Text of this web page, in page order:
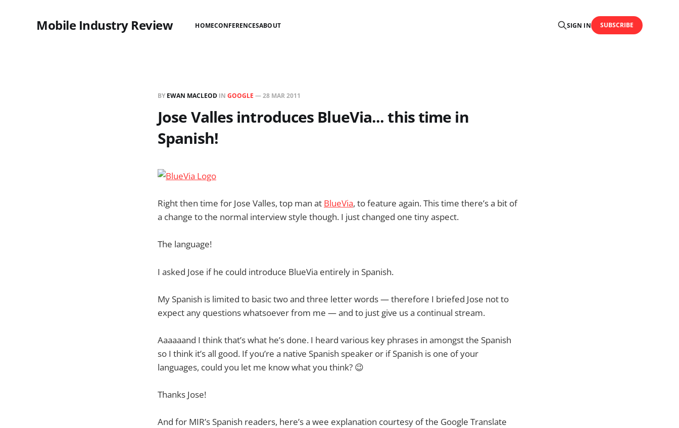
Mobile Industry Review HOMECONFERENCESABOUT SIGN IN SUBSCRIBE
BY EWAN MACLEOD IN GOOGLE —28 MAR 2011
Jose Valles introduces BlueVia... this time in
Spanish!
Right then time for Jose Valles, top man at BlueVia, to feature again. This time there’s a bit of
a change to the normal interview style though. I just changed one tiny aspect.
The language!
I asked Jose if he could introduce BlueVia entirely in Spanish.
My Spanish is limited to basic two and three letter words — therefore I briefed Jose not to
expect any questions whatsoever from me — and to just give us a continual stream.
Aaaaaand I think that’s what he’s done. I heard various key phrases in amongst the Spanish
so I think it’s all good. If you’re a native Spanish speaker or if Spanish is one of your
languages, could you let me know what you think? 😉
Thanks Jose!
And for MIR’s Spanish readers, here’s a wee explanation courtesy of the Google Translate